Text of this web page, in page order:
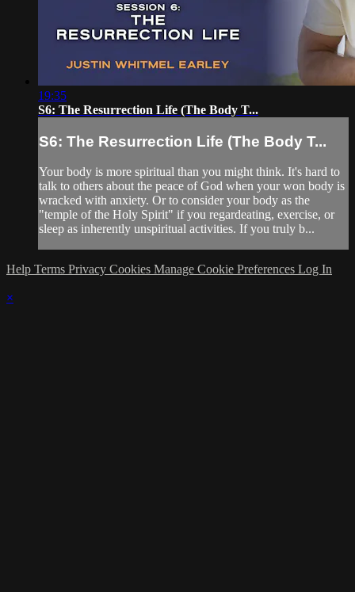
19:35
S6: The Resurrection Life (The Body T...
S6: The Resurrection Life (The Body T...
Your body is more spiritual than you might think. It's hard to
talk to others about the peace of God when your won body is
wracked with anxiety. Or to consider your body as the
"temple of the Holy Spirit" if you regardeating, exercise, or
sleep as inherently unspiritual activities. If you truly b...
Help Terms Privacy Cookies Manage Cookie Preferences Log In
×